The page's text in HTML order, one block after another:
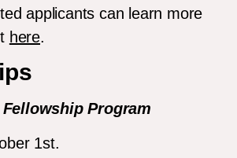
applicants can learn more
here.
Fellowship Program
1st.